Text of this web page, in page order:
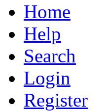
Home
Help
Search
Login
Register